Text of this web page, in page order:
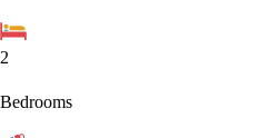
2
Bedrooms